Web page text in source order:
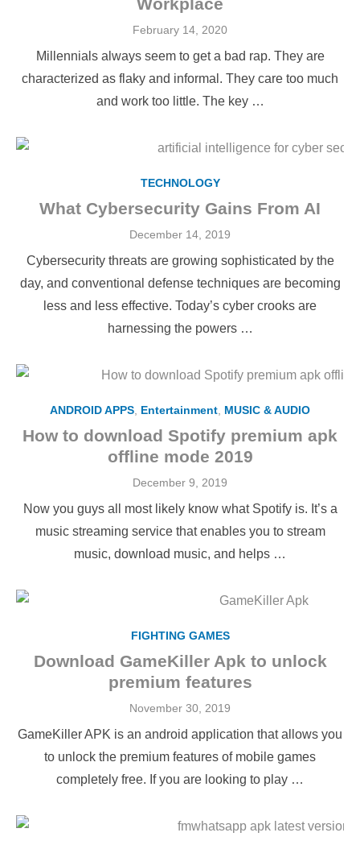
Workplace
Posted
February 14, 2020
Millennials always seem to get a bad rap. They are
characterized as flaky and informal. They care too much
and work too little. The key …
TECHNOLOGY
What Cybersecurity Gains From AI
Posted
December 14, 2019
Cybersecurity threats are growing sophisticated by the
day, and conventional defense techniques are becoming
less and less effective. Today’s cyber crooks are
harnessing the powers …
ANDROID APPS, Entertainment, MUSIC & AUDIO
How to download Spotify premium apk
offline mode 2019
Posted
December 9, 2019
Now you guys all most likely know what Spotify is. It’s a
music streaming service that enables you to stream
music, download music, and helps …
FIGHTING GAMES
Download GameKiller Apk to unlock
premium features
Posted
November 30, 2019
GameKiller APK is an android application that allows you
to unlock the premium features of mobile games
completely free. If you are looking to play …